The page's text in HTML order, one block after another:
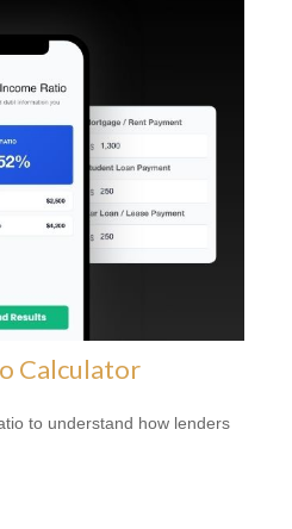
Calculator
to understand how lenders